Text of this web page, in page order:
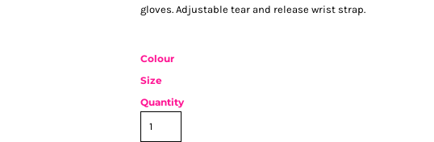
gloves. Adjustable tear and release wrist strap.
Colour
Size
Quantity